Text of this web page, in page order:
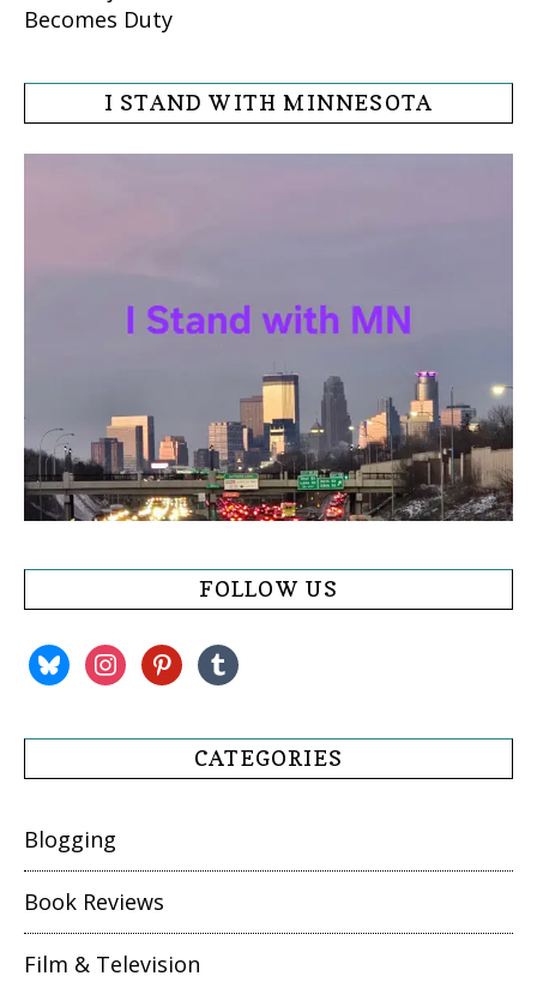
Becomes Duty
I STAND WITH MINNESOTA
FOLLOW US
blueskyinstagrampinterest
tumblr
CATEGORIES
Blogging
Book Reviews
Film & Television